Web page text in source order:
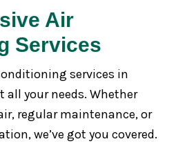
Air
Services
services in
all your needs. Whether
regular maintenance, or
we’ve got you covered.